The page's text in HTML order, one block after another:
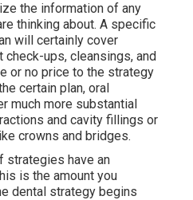
the information of any
thinking about. A specific
will certainly cover
ups, cleansings, and
or no price to the strategy
certain plan, oral
much more substantial
and cavity fillings or
crowns and bridges.
strategies have an
is the amount you
dental strategy begins